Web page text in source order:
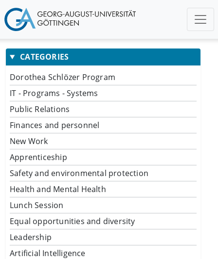
CATEGORIES
Dorothea Schlözer Program
IT - Programs - Systems
Public Relations
Finances and personnel
New Work
Apprenticeship
Safety and environmental protection
Health and Mental Health
Lunch Session
Equal opportunities and diversity
Leadership
Artificial Intelligence